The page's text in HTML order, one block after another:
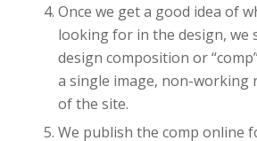
Once we get a good idea of
looking for in the design, we
design composition or
a single image, non-working
of the site.
We publish the comp online